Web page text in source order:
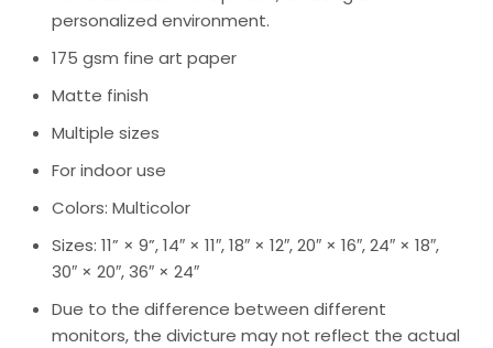
personalized environment.
175 gsm fine art paper
Matte finish
Multiple sizes
For indoor use
Colors: Multicolor
Sizes: 11” × 9”, 14″ × 11″, 18″ × 12″, 20″ × 16″, 24″ × 18″,
30″ × 20″, 36″ × 24″
Due to the difference between different
monitors, the divicture may not reflect the actual